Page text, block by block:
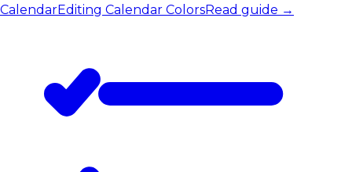
CalendarEditing Calendar ColorsRead guide →